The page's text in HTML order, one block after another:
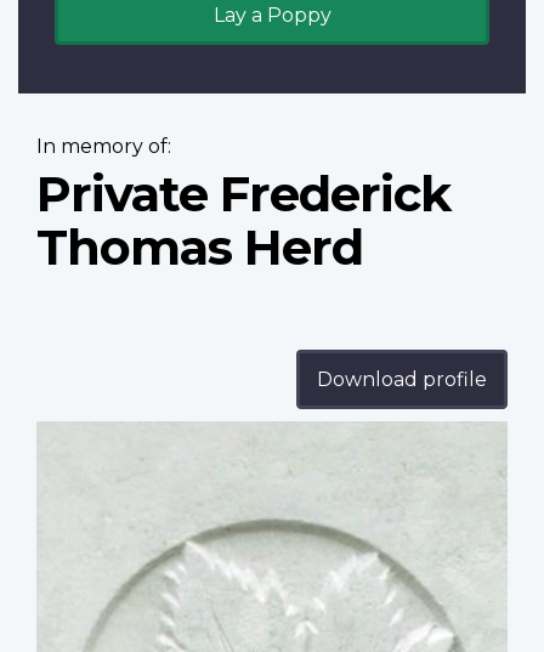
Lay a Poppy
In memory of:
Private Frederick
Thomas Herd
Download profile